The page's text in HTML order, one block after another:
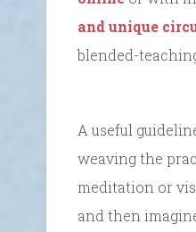
and unique
blended-
A useful
weaving the
meditation or
and then